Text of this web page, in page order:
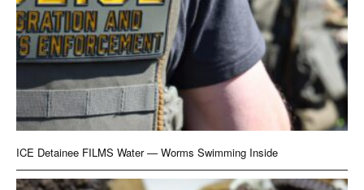
ICE Detainee FILMS Water — Worms Swimming Inside